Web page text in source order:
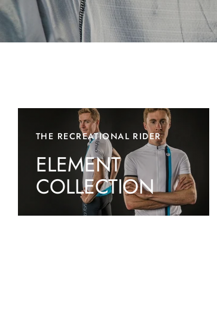
THE RECREATIONAL RIDER
ELEMENT
COLLECTION